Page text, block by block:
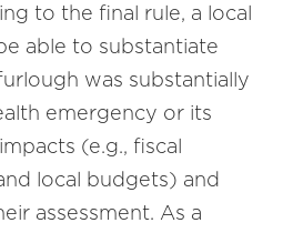
to the final rule, a local
able to substantiate
was substantially
emergency or its
(e.g., fiscal
local budgets) and
assessment. As a